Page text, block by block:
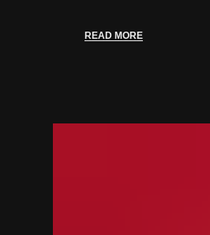
READ MORE